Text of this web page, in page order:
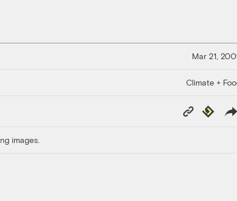
Mar 21,
Climate +
Copy
Link
Republish
images.